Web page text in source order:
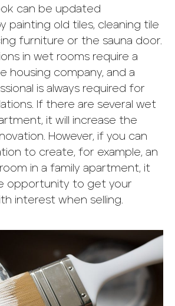
can be updated
painting old tiles, cleaning tile
furniture or the sauna door.
in wet rooms require a
housing company, and a
is always required for
If there are several wet
it will increase the
However, if you can
to create, for example, an
in a family apartment, it
opportunity to get your
interest when selling.